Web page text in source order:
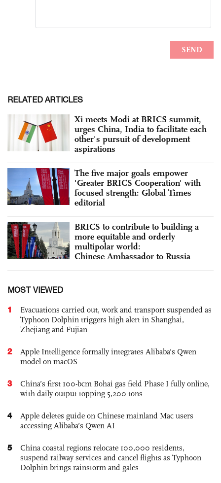
RELATED ARTICLES
Xi meets Modi at BRICS summit,
urges China, India to facilitate each
other's pursuit of development
aspirations
The five major goals empower
'Greater BRICS Cooperation' with
focused strength: Global Times
editorial
BRICS to contribute to building a
more equitable and orderly
multipolar world:
Chinese Ambassador to Russia
MOST VIEWED
1
Evacuations carried out, work and transport suspended as
Typhoon Dolphin triggers high alert in Shanghai,
Zhejiang and Fujian
2
Apple Intelligence formally integrates Alibaba's Qwen
model on macOS
3
China’s first 100-bcm Bohai gas field Phase I fully online,
with daily output topping 5,200 tons
4
Apple deletes guide on Chinese mainland Mac users
accessing Alibaba’s Qwen AI
5
China coastal regions relocate 100,000 residents,
suspend railway services and cancel flights as Typhoon
Dolphin brings rainstorm and gales